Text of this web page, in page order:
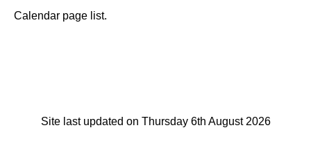
Calendar page list.
Site last updated on Thursday 6th August 2026